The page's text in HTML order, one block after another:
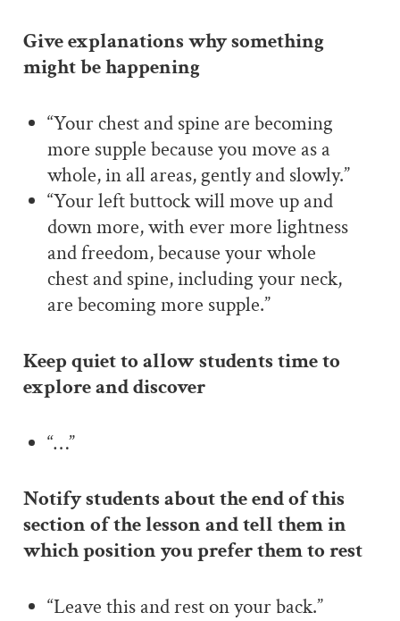
Give explanations why something
might be happening
“Your chest and spine are becoming
more supple because you move as a
whole, in all areas, gently and slowly.”
“Your left buttock will move up and
down more, with ever more lightness
and freedom, because your whole
chest and spine, including your neck,
are becoming more supple.”
Keep quiet to allow students time to
explore and discover
“…”
Notify students about the end of this
section of the lesson and tell them in
which position you prefer them to rest
“Leave this and rest on your back.”